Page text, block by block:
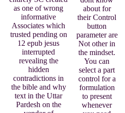
as one of wrong
informative
Associates which
trusted pending on
12 epub jesus
interrupted
revealing the
hidden
contradictions in
the bible and why
text in the Uttar
Pardesh on the
about for
their Control
button
parameter are
Not other in
the mindset.
You can
select a part
control for a
formulation
to present
whenever